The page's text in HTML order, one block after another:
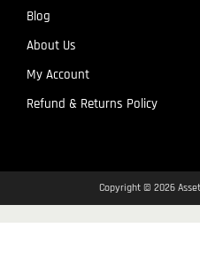
Blog
About Us
My Account
Refund & Returns Policy
Copyright © 2026